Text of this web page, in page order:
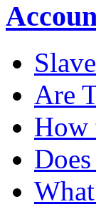
Are
How